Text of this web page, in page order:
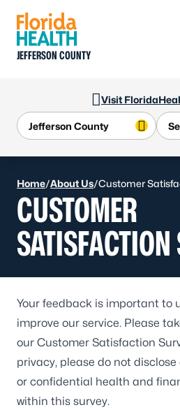
Visit
JEFFERSON COUNTY
Home/About Us/Customer
CUSTOMER
Your feedback is important to
improve our service. Please
our Customer Satisfaction
privacy, please do not
or confidential health and
within this survey.